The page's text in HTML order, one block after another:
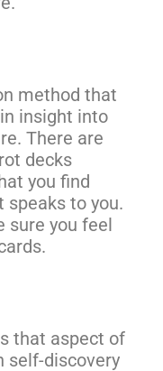
method that
insight into
There are
decks
you find
speaks to you.
sure you feel
that aspect of
self-discovery